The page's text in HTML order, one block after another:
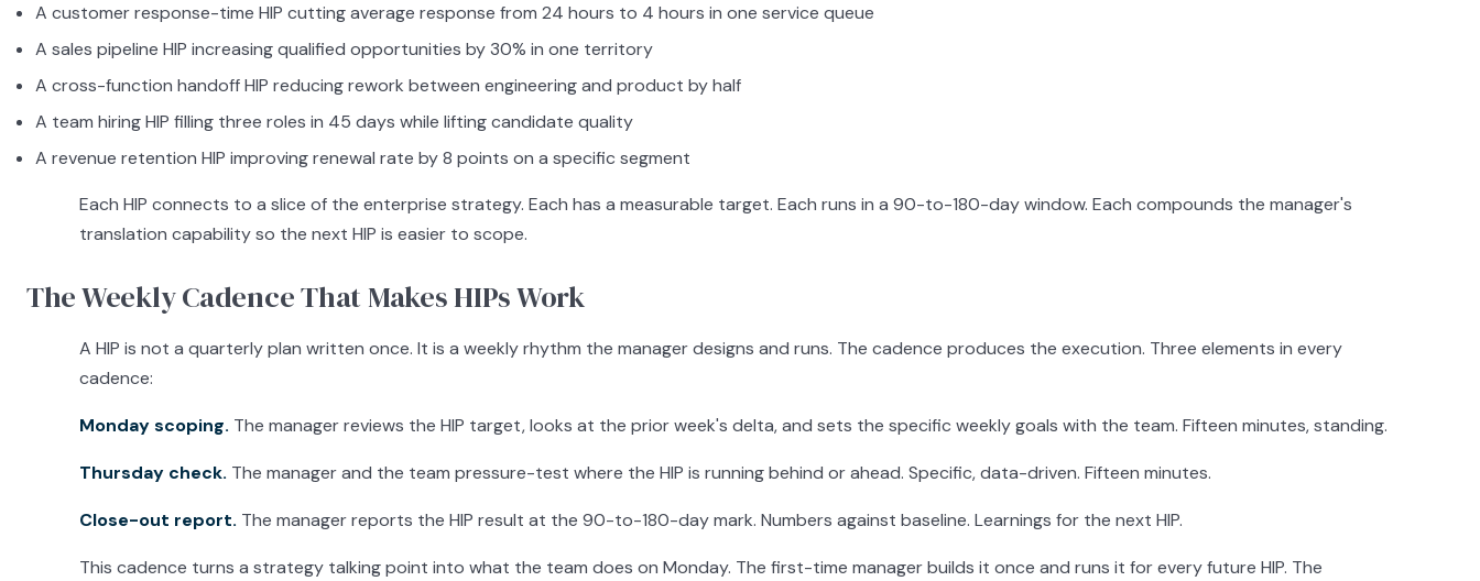
A customer response-time HIP cutting average response from 24 hours to 4 hours in one service queue
A sales pipeline HIP increasing qualified opportunities by 30% in one territory
A cross-function handoff HIP reducing rework between engineering and product by half
A team hiring HIP filling three roles in 45 days while lifting candidate quality
A revenue retention HIP improving renewal rate by 8 points on a specific segment
Each HIP connects to a slice of the enterprise strategy. Each has a measurable target. Each runs in a 90-to-180-day window. Each compounds the manager's
translation capability so the next HIP is easier to scope.
The Weekly Cadence That Makes HIPs Work
A HIP is not a quarterly plan written once. It is a weekly rhythm the manager designs and runs. The cadence produces the execution. Three elements in every
cadence:
Monday scoping. The manager reviews the HIP target, looks at the prior week's delta, and sets the specific weekly goals with the team. Fifteen minutes, standing.
Thursday check. The manager and the team pressure-test where the HIP is running behind or ahead. Specific, data-driven. Fifteen minutes.
Close-out report. The manager reports the HIP result at the 90-to-180-day mark. Numbers against baseline. Learnings for the next HIP.
This cadence turns a strategy talking point into what the team does on Monday. The first-time manager builds it once and runs it for every future HIP. The